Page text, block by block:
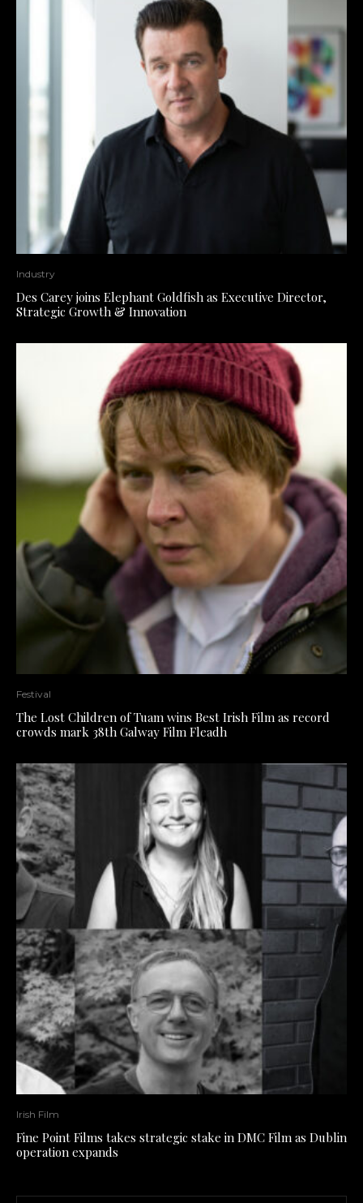
Industry
Des Carey joins Elephant Goldfish as Executive Director,
Strategic Growth & Innovation
Festival
The Lost Children of Tuam wins Best Irish Film as record
crowds mark 38th Galway Film Fleadh
Irish Film
Fine Point Films takes strategic stake in DMC Film as Dublin
operation expands